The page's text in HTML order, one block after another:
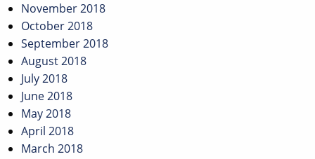
November 2018
October 2018
September 2018
August 2018
July 2018
June 2018
May 2018
April 2018
March 2018